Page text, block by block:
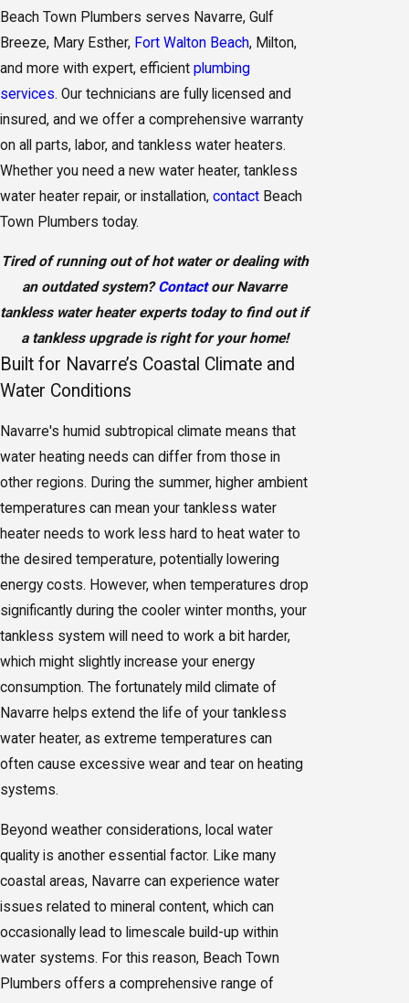
Beach Town Plumbers serves Navarre, Gulf
Breeze, Mary Esther, Fort Walton Beach, Milton,
and more with expert, efficient plumbing
services. Our technicians are fully licensed and
insured, and we offer a comprehensive warranty
on all parts, labor, and tankless water heaters.
Whether you need a new water heater, tankless
water heater repair, or installation, contact Beach
Town Plumbers today.
Tired of running out of hot water or dealing with
an outdated system?Contactour Navarre
tankless water heater experts today to find out if
a tankless upgrade is right for your home!
Built for Navarre’s Coastal Climate and
Water Conditions
Navarre's humid subtropical climate means that
water heating needs can differ from those in
other regions. During the summer, higher ambient
temperatures can mean your tankless water
heater needs to work less hard to heat water to
the desired temperature, potentially lowering
energy costs. However, when temperatures drop
significantly during the cooler winter months, your
tankless system will need to work a bit harder,
which might slightly increase your energy
consumption. The fortunately mild climate of
Navarre helps extend the life of your tankless
water heater, as extreme temperatures can
often cause excessive wear and tear on heating
systems.
Beyond weather considerations, local water
quality is another essential factor. Like many
coastal areas, Navarre can experience water
issues related to mineral content, which can
occasionally lead to limescale build-up within
water systems. For this reason, Beach Town
Plumbers offers a comprehensive range of